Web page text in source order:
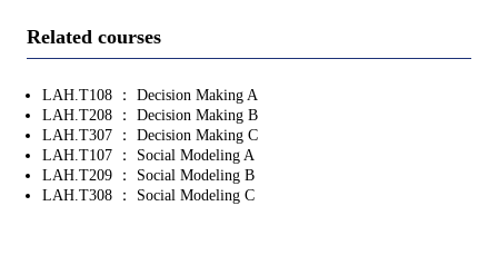
Related courses
LAH.T108 ： Decision Making A
LAH.T208 ： Decision Making B
LAH.T307 ： Decision Making C
LAH.T107 ： Social Modeling A
LAH.T209 ： Social Modeling B
LAH.T308 ： Social Modeling C